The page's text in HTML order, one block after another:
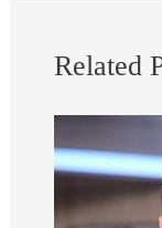
Related